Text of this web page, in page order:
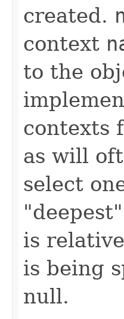
created.
context
to the
contexts
as will
select
is
is being
null.